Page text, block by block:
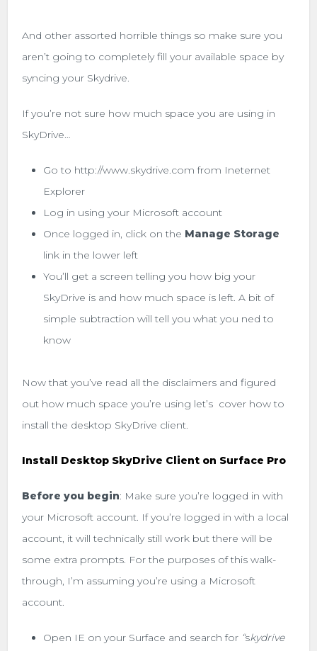
And other assorted horrible things so make sure you
aren’t going to completely fill your available space by
syncing your Skydrive.
If you’re not sure how much space you are using in
SkyDrive…
Go to http://www.skydrive.com from Ineternet
Explorer
Log in using your Microsoft account
Once logged in, click on the Manage Storage
link in the lower left
You’ll get a screen telling you how big your
SkyDrive is and how much space is left. A bit of
simple subtraction will tell you what you ned to
know
Now that you’ve read all the disclaimers and figured
out how much space you’re using let’s cover how to
install the desktop SkyDrive client.
Install Desktop SkyDrive Client on Surface Pro
Before you begin: Make sure you’re logged in with
your Microsoft account. If you’re logged in with a local
account, it will technically still work but there will be
some extra prompts. For the purposes of this walk-
through, I’m assuming you’re using a Microsoft
account.
Open IE on your Surface and search for “skydrive